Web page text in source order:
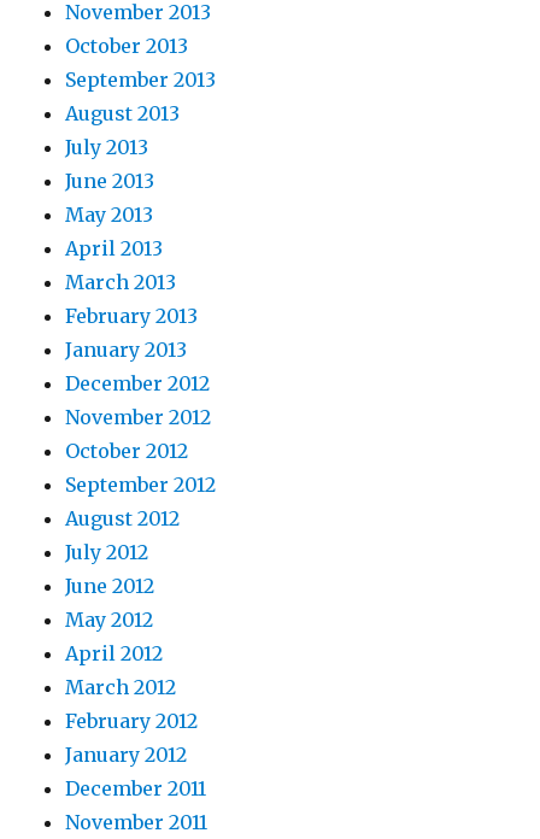
November 2013
October 2013
September 2013
August 2013
July 2013
June 2013
May 2013
April 2013
March 2013
February 2013
January 2013
December 2012
November 2012
October 2012
September 2012
August 2012
July 2012
June 2012
May 2012
April 2012
March 2012
February 2012
January 2012
December 2011
November 2011